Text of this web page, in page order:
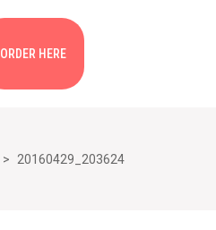
ORDER HERE
> 20160429_203624